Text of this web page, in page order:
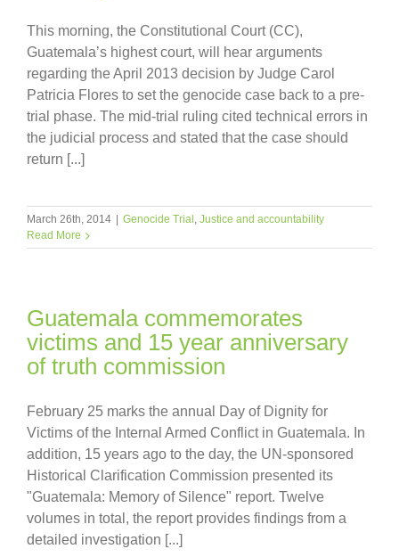
This morning, the Constitutional Court (CC),
Guatemala’s highest court, will hear arguments
regarding the April 2013 decision by Judge Carol
Patricia Flores to set the genocide case back to a pre-
trial phase. The mid-trial ruling cited technical errors in
the judicial process and stated that the case should
return [...]
March 26th, 2014 | Genocide Trial Justice and accountability
Read More
Guatemala commemorates
victims and 15 year anniversary
of truth commission
February 25 marks the annual Day of Dignity for
Victims of the Internal Armed Conflict in Guatemala. In
addition, 15 years ago to the day, the UN-sponsored
Historical Clarification Commission presented its
"Guatemala: Memory of Silence" report. Twelve
volumes in total, the report provides findings from a
detailed investigation [...]